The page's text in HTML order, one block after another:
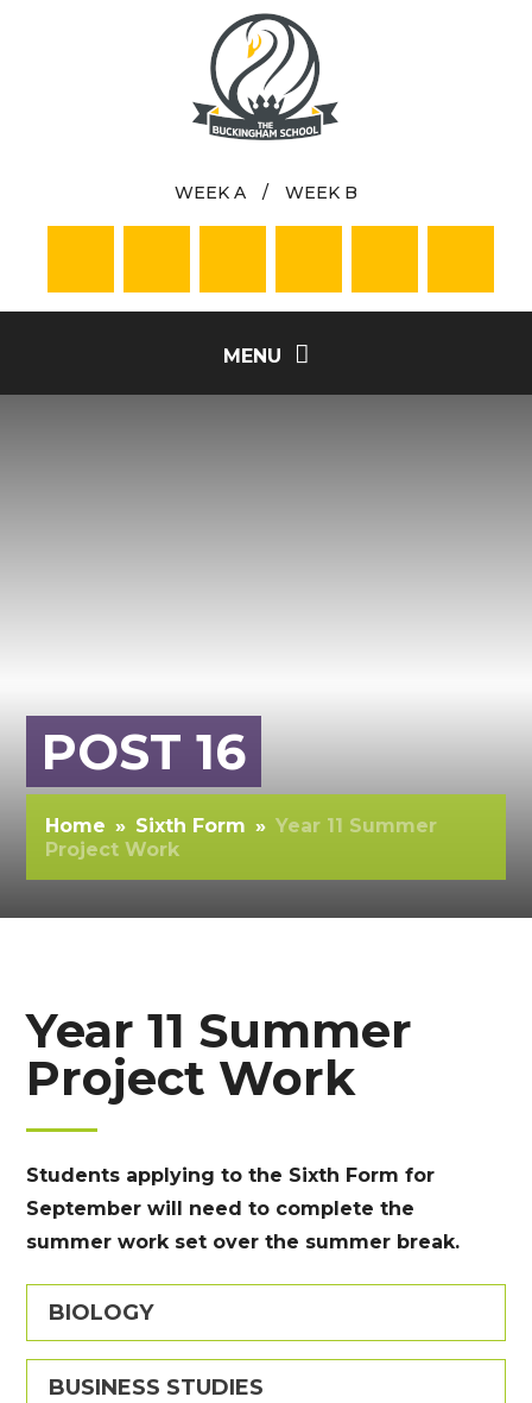
WEEK A / WEEK B
MENU
POST 16
Home » Sixth Form » Year 11 Summer
Project Work
Year 11 Summer
Project Work
Students applying to the Sixth Form for
September will need to complete the
summer work set over the summer break.
BIOLOGY
BUSINESS STUDIES